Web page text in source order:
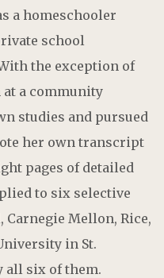
a homeschooler
school
the exception of
at a community
studies and pursued
her own transcript
pages of detailed
to six selective
Mellon, Rice,
in St.
all six of them.